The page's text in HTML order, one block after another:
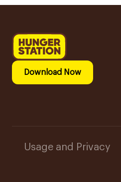
Download Now
Usage and Privacy